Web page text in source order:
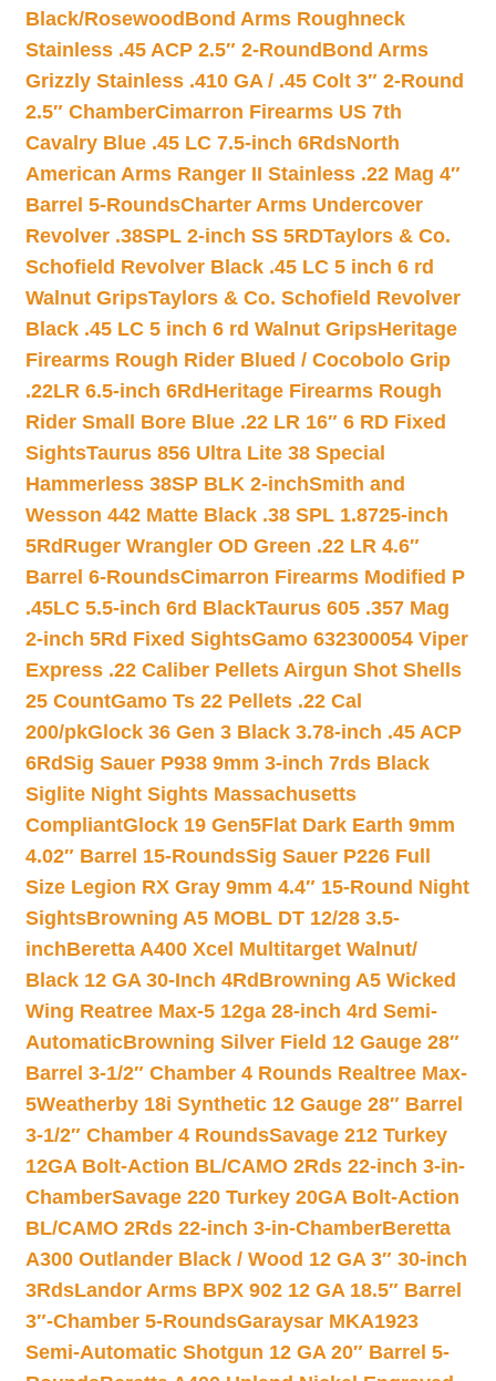
Black/Rosewood Bond Arms Roughneck
Stainless .45 ACP 2.5″ 2-Round Bond Arms
Grizzly Stainless .410 GA / .45 Colt 3″ 2-Round
2.5″ ChamberCimarron Firearms US 7th
Cavalry Blue .45 LC 7.5-inch 6RdsNorth
American Arms Ranger II Stainless .22 Mag 4″
Barrel 5-RoundsCharter Arms Undercover
Revolver .38SPL 2-inch SS 5RDTaylors & Co.
Schofield Revolver Black .45 LC 5 inch 6 rd
Walnut GripsTaylors & Co. Schofield Revolver
Black .45 LC 5 inch 6 rd Walnut GripsHeritage
Firearms Rough Rider Blued / Cocobolo Grip
.22LR 6.5-inch 6Rd Heritage Firearms Rough
Rider Small Bore Blue .22 LR 16″ 6 RD Fixed
SightsTaurus 856 Ultra Lite 38 Special
Hammerless 38SP BLK 2-inchSmith and
Wesson 442 Matte Black .38 SPL 1.8725-inch
5Rd Ruger Wrangler OD Green .22 LR 4.6″
Barrel 6-RoundsCimarron Firearms Modified P
.45LC 5.5-inch 6rd BlackTaurus 605 .357 Mag
2-inch 5Rd Fixed SightsGamo 632300054 Viper
Express .22 Caliber Pellets Airgun Shot Shells
25 CountGamo Ts 22 Pellets .22 Cal
200/pkGlock 36 Gen 3 Black 3.78-inch .45 ACP
6RdSig Sauer P938 9mm 3-inch 7rds Black
Siglite Night Sights Massachusetts
CompliantGlock 19 Gen5Flat Dark Earth 9mm
4.02″ Barrel 15-RoundsSig Sauer P226 Full
Size Legion RX Gray 9mm 4.4″ 15-Round Night
SightsBrowning A5 MOBL DT 12/28 3.5-
inchBeretta A400 Xcel Multitarget Walnut/
Black 12 GA 30-Inch 4Rd Browning A5 Wicked
Wing Reatree Max-5 12ga 28-inch 4rd Semi-
AutomaticBrowning Silver Field 12 Gauge 28″
Barrel 3-1/2″ Chamber 4 Rounds Realtree Max-
5Weatherby 18i Synthetic 12 Gauge 28″ Barrel
3-1/2″ Chamber 4 RoundsSavage 212 Turkey
12GA Bolt-Action BL/CAMO 2Rds 22-inch 3-in-
ChamberSavage 220 Turkey 20GA Bolt-Action
BL/CAMO 2Rds 22-inch 3-in-ChamberBeretta
A300 Outlander Black / Wood 12 GA 3″ 30-inch
3RdsLandor Arms BPX 902 12 GA 18.5″ Barrel
3″-Chamber 5-RoundsGaraysar MKA1923
Semi-Automatic Shotgun 12 GA 20″ Barrel 5-